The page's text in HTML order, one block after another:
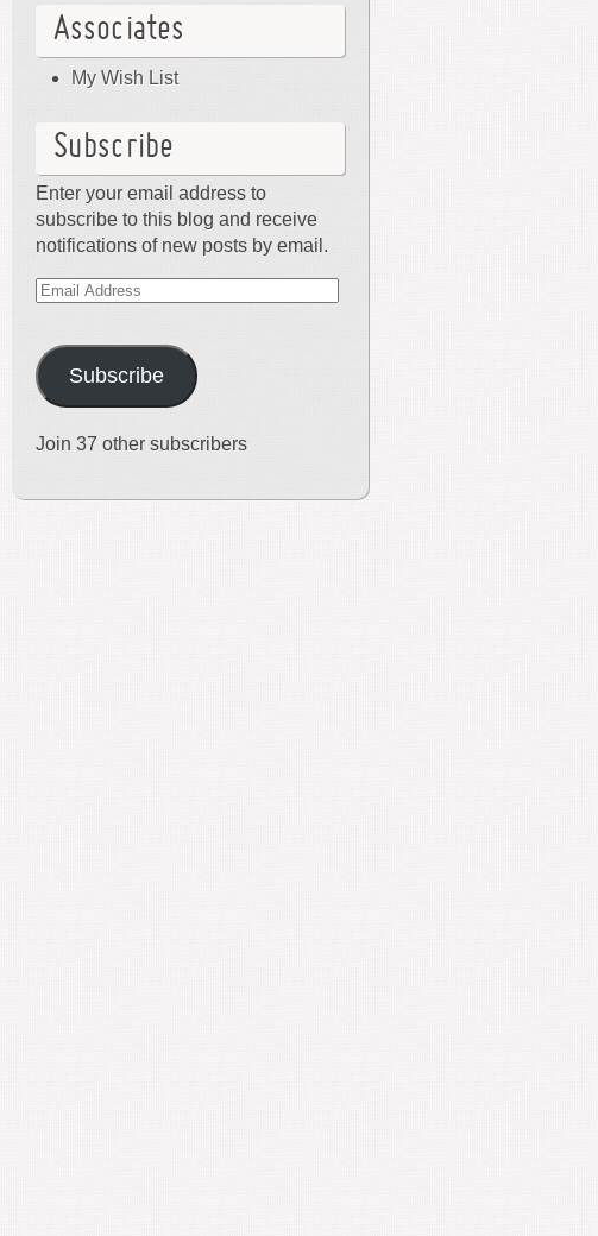
Associates
My Wish List
Subscribe
Enter your email address to
subscribe to this blog and receive
notifications of new posts by email.
Email
Subscribe
Join 37 other subscribers